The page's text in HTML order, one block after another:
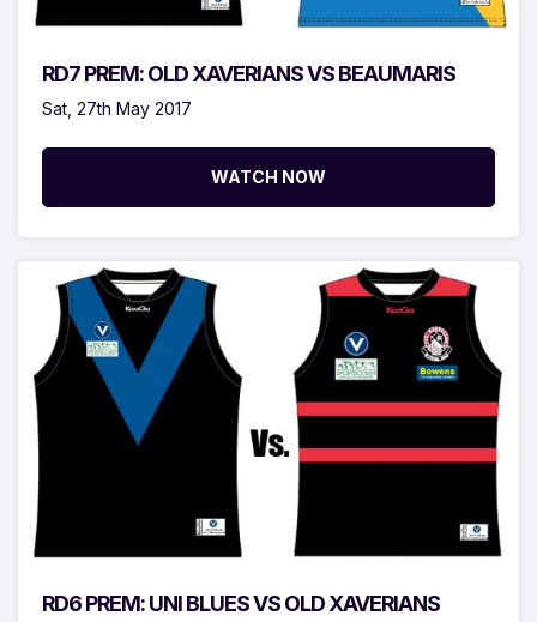
RD7 PREM: OLD XAVERIANS VS BEAUMARIS
Sat, 27th May 2017
WATCH NOW
RD6 PREM: UNI BLUES VS OLD XAVERIANS